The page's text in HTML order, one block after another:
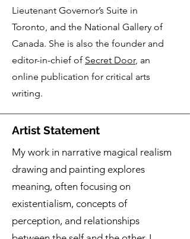
Lieutenant Governor’s Suite in
Toronto, and the National Gallery of
Canada. She is also the founder and
editor-in-chief of Secret Door, an
online publication for critical arts
writing.
Artist Statement
My work in narrative magical realism
drawing and painting explores
meaning, often focusing on
existentialism, concepts of
perception, and relationships